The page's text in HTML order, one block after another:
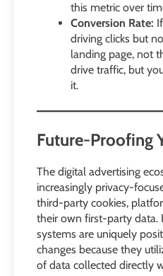
this metric over
Conversion Rate:
driving clicks but
landing page, not
drive traffic, but
it.
Future-Proofing
The digital advertising
increasingly privacy-
third-party cookies,
their own first-party data.
systems are uniquely
changes because they
of data collected directly